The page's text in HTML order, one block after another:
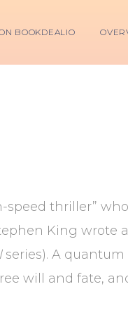
BOOKDEALIO
thriller”
King wrote
series). A
will and fate,